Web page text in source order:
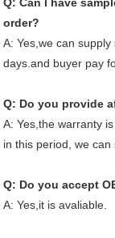
Q: Can I have
order?
A: Yes,we can
days.and buyer pay
Q: Do you provide
A: Yes,the warranty
in this period, we
Q: Do you accept
A: Yes,it is avaliable.